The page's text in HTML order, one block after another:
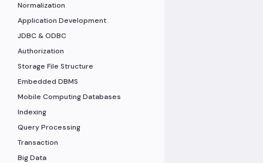
Normalization
Application Development
JDBC & ODBC
Authorization
Storage File Structure
Embedded DBMS
Mobile Computing Databases
Indexing
Query Processing
Transaction
Big Data